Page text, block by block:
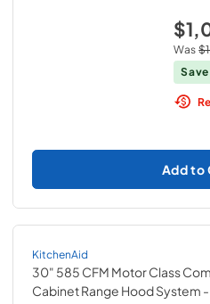
Was
Add to
KitchenAid
30" 585 CFM Motor Class
Cabinet Range Hood System